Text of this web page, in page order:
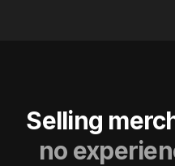
Selling
no